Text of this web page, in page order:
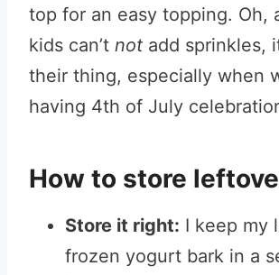
top for an easy topping. Oh,
kids can’t not add sprinkles,
their thing, especially when
having 4th of July
How to store
Store it right: I keep my
frozen yogurt bark in a